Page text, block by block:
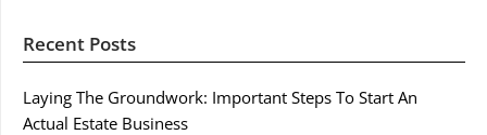
Recent Posts
Laying The Groundwork: Important Steps To Start An
Actual Estate Business